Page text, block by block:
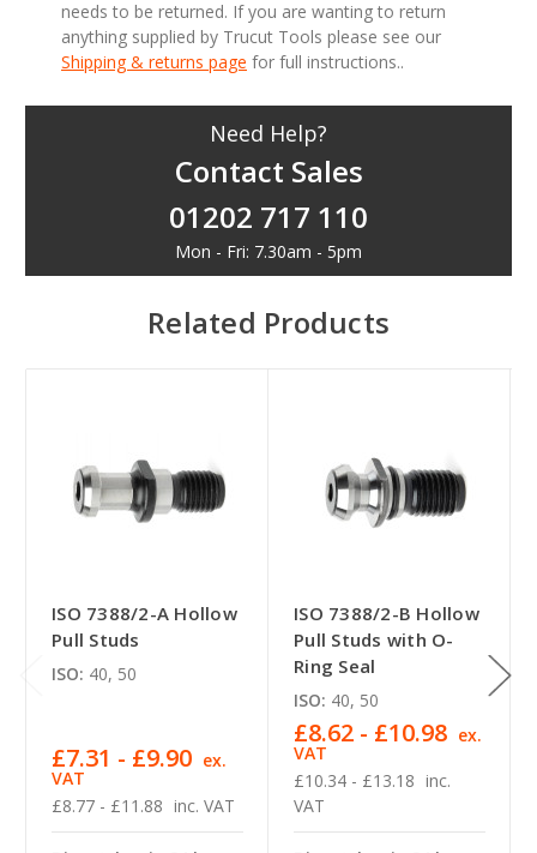
needs to be returned. If you are wanting to return
anything supplied by Trucut Tools please see our
Shipping & returns page for full instructions..
Need Help?
Contact Sales
01202 717 110
Mon - Fri: 7.30am - 5pm
Related Products
ISO 7388/2-A Hollow
Pull Studs
ISO: 40, 50
£8.77 - £11.88 inc. VAT
£7.31 - £9.90 ex.
VAT
ISO 7388/2-B Hollow
Pull Studs with O-
Ring Seal
ISO: 40, 50
£10.34 - £13.18 inc.
VAT
£8.62 - £10.98 ex.
VAT